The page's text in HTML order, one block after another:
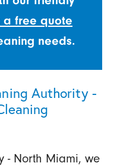
a free quote
needs.
Authority -
- North Miami, we